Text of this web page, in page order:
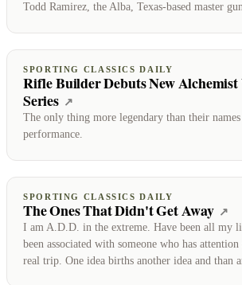
Todd Ramirez, the Alba, Texas-based master
SPORTING CLASSICS DAILY
Rifle Builder Debuts New
Series ↗
The only thing more legendary than their
performance.
SPORTING CLASSICS DAILY
The Ones That Didn't Get Away ↗
I am A.D.D. in the extreme. Have been all my
been associated with someone who has
real trip. One idea births another idea and than